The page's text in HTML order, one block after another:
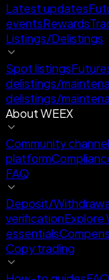
Latest updates
eventsRewards
Listings/Delistings
Spot listings
delistings/
delistings/
About WEEX
Community
platform
FAQ
Deposit/
verificationExplore
essentials
Copy trading